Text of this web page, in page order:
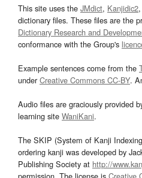
This site uses the JMdict, Kanjidic2,
dictionary files. These files are the
Dictionary Research and
conformance with the Group's
Example sentences come from the
underCreative Commons CC-BY.
Audio files are graciously provided
learning site WaniKani.
The SKIP (System of Kanji
ordering kanji was developed by
Publishing Society at http://